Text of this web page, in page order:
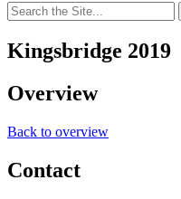
Search
for:
Kingsbridge 2019
Overview
Back to overview
Contact